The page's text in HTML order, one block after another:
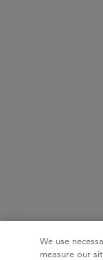
We use
measure our